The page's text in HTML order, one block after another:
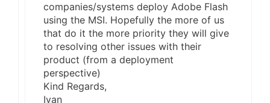
companies/systems deploy Adobe Flash
using the MSI. Hopefully the more of us
that do it the more priority they will give
to resolving other issues with their
product (from a deployment
perspective)
Kind Regards,
Ivan